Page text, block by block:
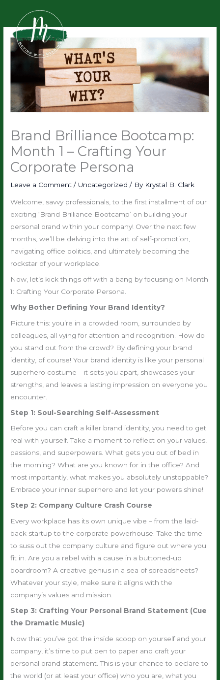
content
Brand Brilliance Bootcamp:
Month 1 – Crafting Your
Corporate Persona
Leave a Comment / Uncategorized / By Krystal B. Clark
Welcome, savvy professionals, to the first installment of our
exciting ‘Brand Brilliance Bootcamp’ on building your
personal brand within your company! Over the next few
months, we’ll be delving into the art of self-promotion,
navigating office politics, and ultimately becoming the
rockstar of your workplace.
Now, let’s kick things off with a bang by focusing on Month
1: Crafting Your Corporate Persona.
Why Bother Defining Your Brand Identity?
Picture this: you’re in a crowded room, surrounded by
colleagues, all vying for attention and recognition. How do
you stand out from the crowd? By defining your brand
identity, of course! Your brand identity is like your personal
superhero costume – it sets you apart, showcases your
strengths, and leaves a lasting impression on everyone you
encounter.
Step 1: Soul-Searching Self-Assessment
Before you can craft a killer brand identity, you need to get
real with yourself. Take a moment to reflect on your values,
passions, and superpowers. What gets you out of bed in
the morning? What are you known for in the office? And
most importantly, what makes you absolutely unstoppable?
Embrace your inner superhero and let your powers shine!
Step 2: Company Culture Crash Course
Every workplace has its own unique vibe – from the laid-
back startup to the corporate powerhouse. Take the time
to suss out the company culture and figure out where you
fit in. Are you a rebel with a cause in a buttoned-up
boardroom? A creative genius in a sea of spreadsheets?
Whatever your style, make sure it aligns with the
company’s values and mission.
Step 3: Crafting Your Personal Brand Statement (Cue
the Dramatic Music)
Now that you’ve got the inside scoop on yourself and your
company, it’s time to put pen to paper and craft your
personal brand statement. This is your chance to declare to
the world (or at least your office) who you are, what you